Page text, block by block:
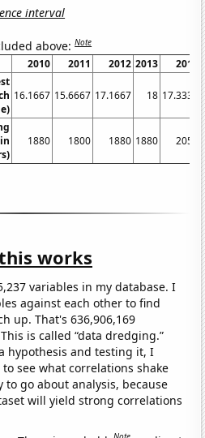
interval
above:Note
2010 2011 2012 2013
2014
16.1667 15.6667 17.1667 18 17.3333
1880 1800 1880 1880 2050
works
variables in my database. I
against each other to find
up. That's 636,906,169
is called “data dredging.”
hypothesis and testing it, I
see what correlations shake
to go about analysis, because
will yield strong correlations